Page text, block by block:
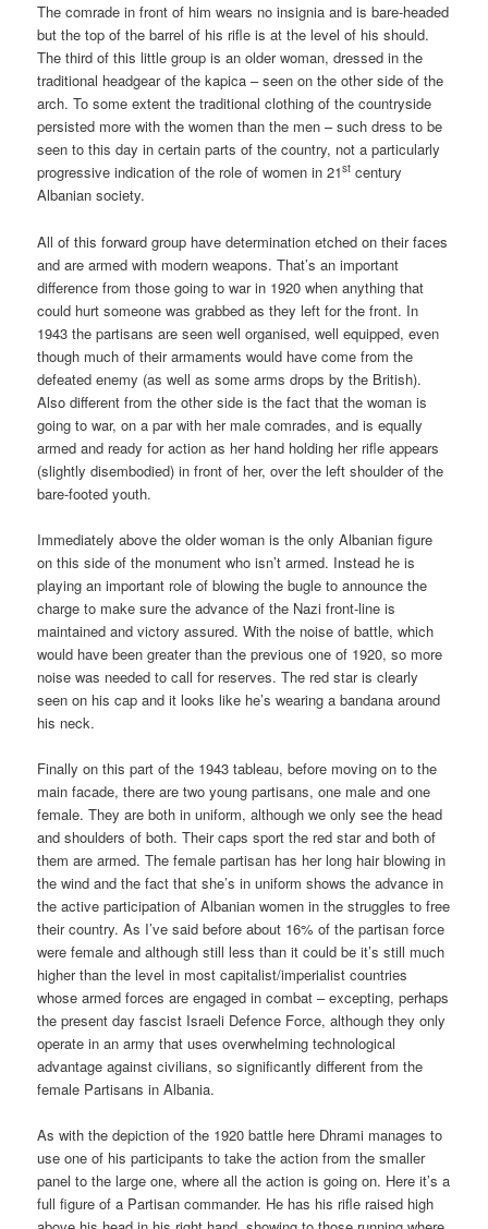
The comrade in front of him wears no insignia and is bare-headed
but the top of the barrel of his rifle is at the level of his should.
The third of this little group is an older woman, dressed in the
traditional headgear of the kapica – seen on the other side of the
arch. To some extent the traditional clothing of the countryside
persisted more with the women than the men – such dress to be
seen to this day in certain parts of the country, not a particularly
progressive indication of the role of women in 21st century
Albanian society.
All of this forward group have determination etched on their faces
and are armed with modern weapons. That’s an important
difference from those going to war in 1920 when anything that
could hurt someone was grabbed as they left for the front. In
1943 the partisans are seen well organised, well equipped, even
though much of their armaments would have come from the
defeated enemy (as well as some arms drops by the British).
Also different from the other side is the fact that the woman is
going to war, on a par with her male comrades, and is equally
armed and ready for action as her hand holding her rifle appears
(slightly disembodied) in front of her, over the left shoulder of the
bare-footed youth.
Immediately above the older woman is the only Albanian figure
on this side of the monument who isn’t armed. Instead he is
playing an important role of blowing the bugle to announce the
charge to make sure the advance of the Nazi front-line is
maintained and victory assured. With the noise of battle, which
would have been greater than the previous one of 1920, so more
noise was needed to call for reserves. The red star is clearly
seen on his cap and it looks like he’s wearing a bandana around
his neck.
Finally on this part of the 1943 tableau, before moving on to the
main facade, there are two young partisans, one male and one
female. They are both in uniform, although we only see the head
and shoulders of both. Their caps sport the red star and both of
them are armed. The female partisan has her long hair blowing in
the wind and the fact that she’s in uniform shows the advance in
the active participation of Albanian women in the struggles to free
their country. As I’ve said before about 16% of the partisan force
were female and although still less than it could be it’s still much
higher than the level in most capitalist/imperialist countries
whose armed forces are engaged in combat – excepting, perhaps
the present day fascist Israeli Defence Force, although they only
operate in an army that uses overwhelming technological
advantage against civilians, so significantly different from the
female Partisans in Albania.
As with the depiction of the 1920 battle here Dhrami manages to
use one of his participants to take the action from the smaller
panel to the large one, where all the action is going on. Here it’s a
full figure of a Partisan commander. He has his rifle raised high